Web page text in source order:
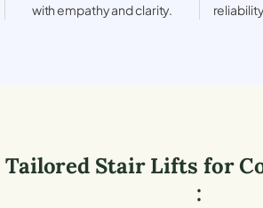
with empathy and clarity.
Tailored Stair Lifts for
: